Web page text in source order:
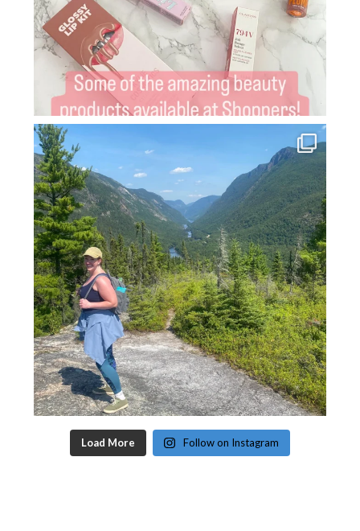
Load More Follow on Instagram